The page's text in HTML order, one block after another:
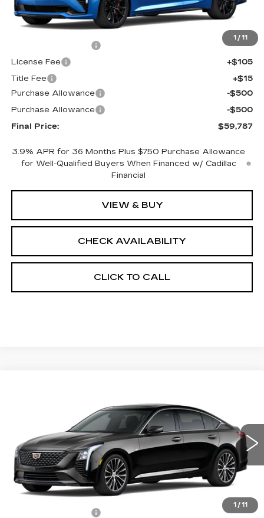
1 / 11
Less
MSRP:
$60,269
+$398
License Fee
+$105
Title Fee
+$15
Purchase Allowance
-$500
Purchase Allowance
-$500
Final Price:
$59,787
3.9% APR for 36 Months Plus $750 Purchase Allowance
for Well-Qualified Buyers When Financed w/ Cadillac
Financial
VIEW & BUY
CHECK AVAILABILITY
CLICK TO CALL
1 / 11
1G6DS5RK3T0121514 Stock:650845 Model: 6DC79
0 mi Ext. Int.
FINAL PRICE
Less
MSRP:
$55,895
+$398